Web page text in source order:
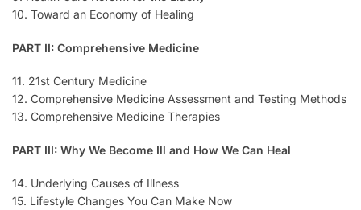
10. Toward an Economy of Healing
PART II: Comprehensive Medicine
11. 21st Century Medicine
12. Comprehensive Medicine Assessment and Testing Methods
13. Comprehensive Medicine Therapies
PART III: Why We Become Ill and How We Can Heal
14. Underlying Causes of Illness
15. Lifestyle Changes You Can Make Now